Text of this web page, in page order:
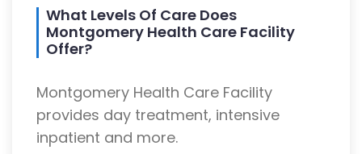
What Levels Of Care Does
Montgomery Health Care Facility
Offer?
Montgomery Health Care Facility
provides day treatment, intensive
inpatient and more.